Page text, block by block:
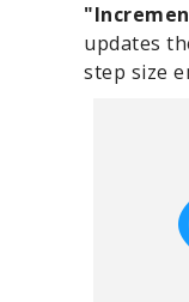
updates
step size